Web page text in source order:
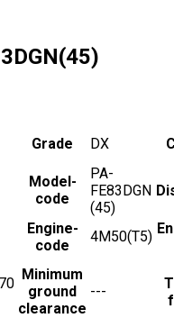
Grade DX
Model-
code
PA-
FE83DGN
(45)
Engine-
code
4M50(T5)
Minimum
ground
clearance
---